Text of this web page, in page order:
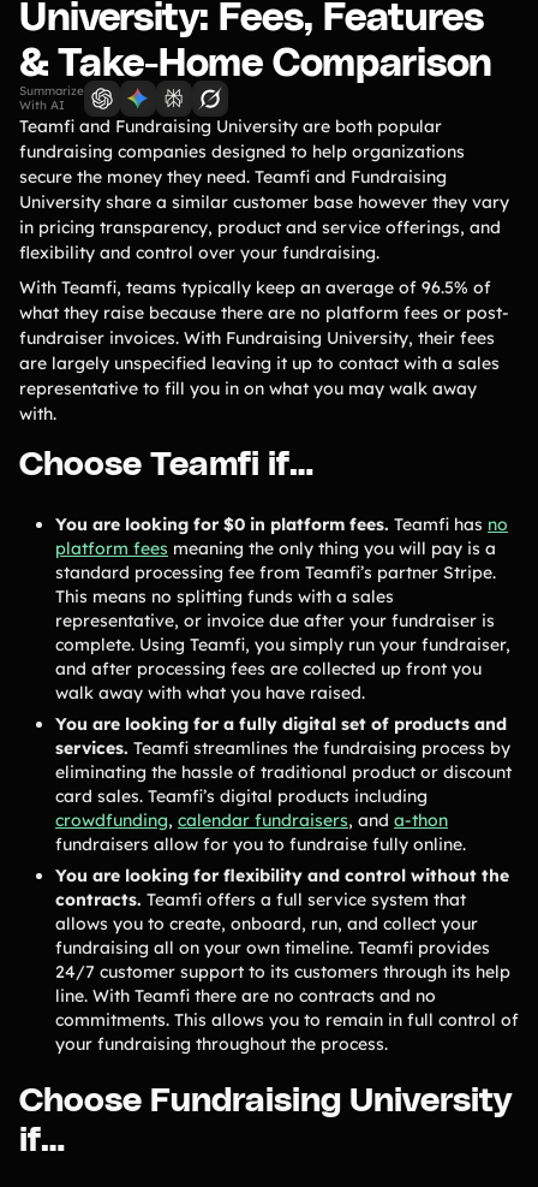
Shoot-a-thon
Hit-a-thon
Walk-a-thon
Bowl-a-thon
Solutions
Animal Shelters &
Rescues
Athletic Directors
Baseball Teams
Basketball Teams
Cheer Teams
Church Groups
FFA Groups
Golf Teams
Greek Life
Lacrosse Teams
Music & Band Groups
Nonprofits
PTAs & PTOs
Robotics & STEM
Programs
Scout Groups
Soccer Teams
Softball Teams
Swim & Dive Teams
Tennis Teams
Theatre & Performing
Arts
Track & Field
Programs
Volleyball Teams
Wrestling Teams
View All Solutions
Content
Tips & info on all things fundraising
Guides
Freebies Popular
Free printable fundraising templates
Case Studies
University: Fees, Features
& Take-Home Comparison
Summarize
With AI
Teamfi and Fundraising University are both popular
fundraising companies designed to help organizations
secure the money they need. Teamfi and Fundraising
University share a similar customer base however they vary
in pricing transparency, product and service offerings, and
flexibility and control over your fundraising.
With Teamfi, teams typically keep an average of 96.5% of
what they raise because there are no platform fees or post-
fundraiser invoices. With Fundraising University, their fees
are largely unspecified leaving it up to contact with a sales
representative to fill you in on what you may walk away
with.
Choose Teamfi if…
You are looking for $0 in platform fees. Teamfi has no
platform fees meaning the only thing you will pay is a
standard processing fee from Teamfi’s partner Stripe.
This means no splitting funds with a sales
representative, or invoice due after your fundraiser is
complete. Using Teamfi, you simply run your fundraiser,
and after processing fees are collected up front you
walk away with what you have raised.
You are looking for a fully digital set of products and
services. Teamfi streamlines the fundraising process by
eliminating the hassle of traditional product or discount
card sales. Teamfi’s digital products including
crowdfunding, calendar fundraisers, and a-thon
fundraisers allow for you to fundraise fully online.
You are looking for flexibility and control without the
contracts. Teamfi offers a full service system that
allows you to create, onboard, run, and collect your
fundraising all on your own timeline. Teamfi provides
24/7 customer support to its customers through its help
line. With Teamfi there are no contracts and no
commitments. This allows you to remain in full control of
your fundraising throughout the process.
Choose Fundraising University
if…